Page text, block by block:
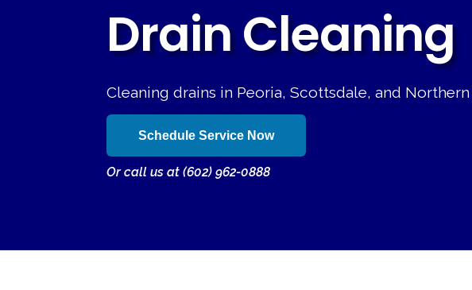
Drain Cleaning
Cleaning drains in Peoria, Scottsdale, and
Schedule Service Now
Or call us at (602) 962-0888